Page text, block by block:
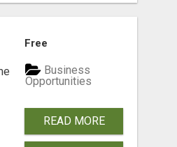
Free
Business
Opportunities
READ MORE